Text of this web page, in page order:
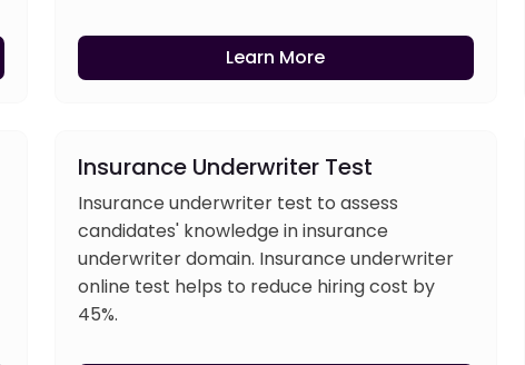
Learn More
Insurance Underwriter Test
Insurance underwriter test to assess
candidates' knowledge in insurance
underwriter domain. Insurance underwriter
online test helps to reduce hiring cost by
45%.